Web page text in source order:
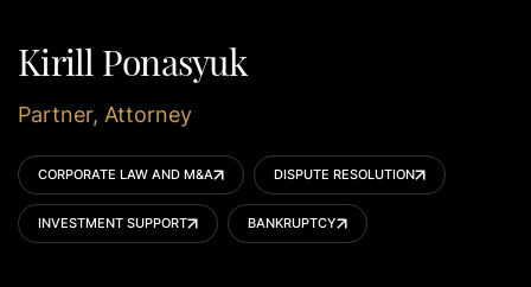
Kirill Ponasyuk
Partner, Attorney
CORPORATE LAW AND M&A DISPUTE RESOLUTION
INVESTMENT SUPPORT BANKRUPTCY